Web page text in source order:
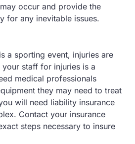
occur and provide the
for any inevitable issues.
a sporting event, injuries are
staff for injuries is a
medical professionals
they may need to treat
will need liability insurance
Contact your insurance
steps necessary to insure